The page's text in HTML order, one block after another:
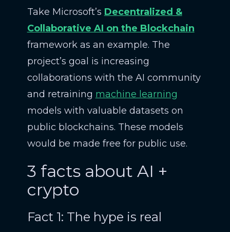
Take Microsoft’s Decentralized &
Collaborative AI on the Blockchain
framework as an example. The
project’s goal is increasing
collaborations with the AI community
and retraining machine learning
models with valuable datasets on
public blockchains. These models
would be made free for public use.
3 facts about AI +
crypto
Fact 1: The hype is real